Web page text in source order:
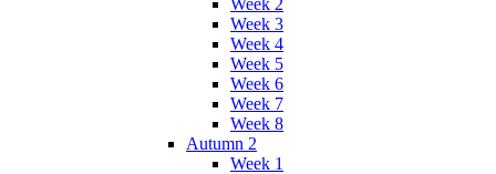
Week 3
Week 4
Week 5
Week 6
Week 7
Week 8
Autumn 2
Week 1